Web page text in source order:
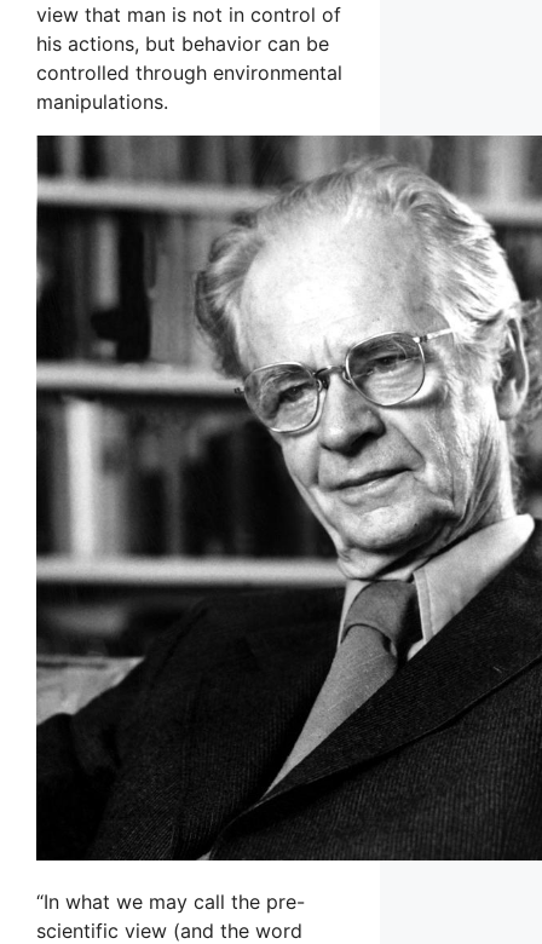
view that man is not in control of
his actions, but behavior can be
controlled through environmental
manipulations.
“In what we may call the pre-
scientific view (and the word